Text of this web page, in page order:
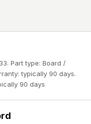
Part type: Board /
typically 90 days.
90 days